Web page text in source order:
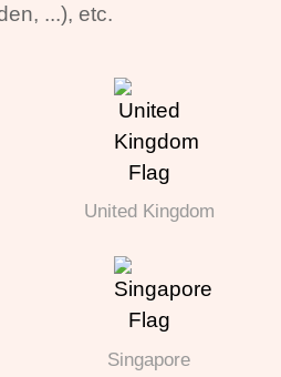
...), etc.
United Kingdom
Singapore